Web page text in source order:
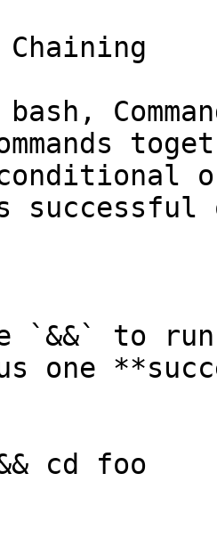
Chaining
conditional
`&&` to
one
cd foo